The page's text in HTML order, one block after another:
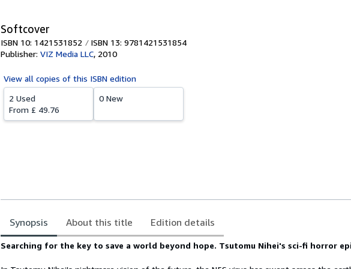
Softcover
ISBN 10: 1421531852
ISBN 13: 9781421531854
Publisher: VIZ Media LLC, 2010
View all copies of this ISBN edition
2 Used
From £ 49.76
0 New
Synopsis About this title Edition details
Synopsis
Searching for the key to save a world beyond hope. Tsutomu Nihei's sci-fi horror